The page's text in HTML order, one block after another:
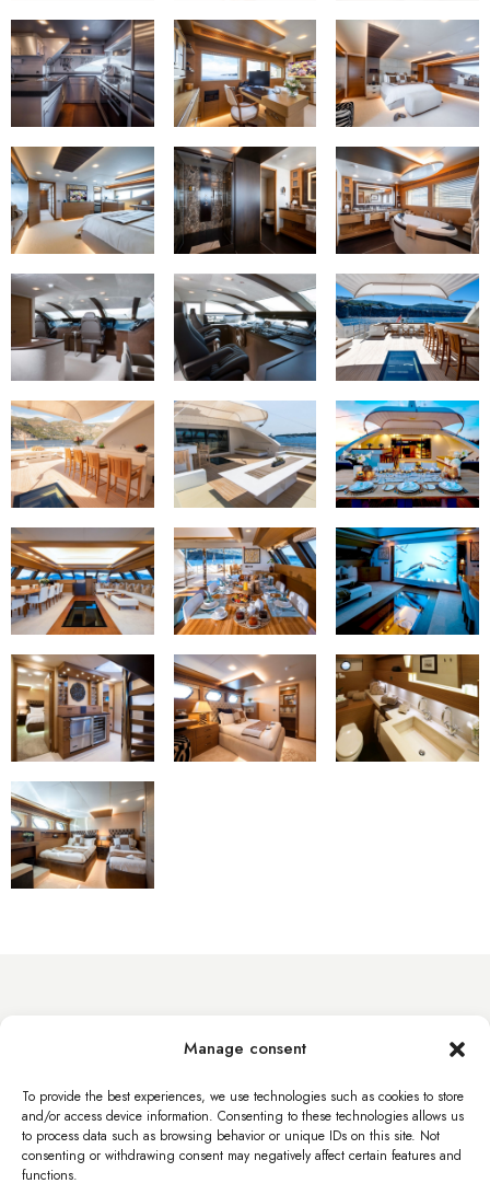
Manage consent
To provide the best experiences, we use technologies such as cookies to store
and/or access device information. Consenting to these technologies allows us
to process data such as browsing behavior or unique IDs on this site. Not
consenting or withdrawing consent may negatively affect certain features and
functions.